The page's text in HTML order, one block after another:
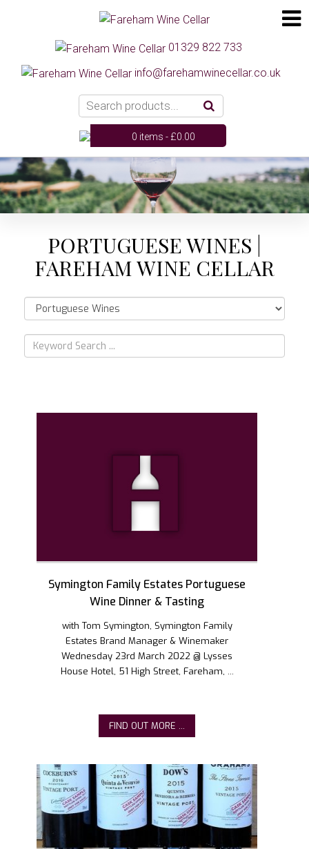
01329 822 733
info@farehamwinecellar.co.uk
0 items -£0.00
PORTUGUESE WINES |
FAREHAM WINE CELLAR
Symington Family Estates Portuguese
Wine Dinner & Tasting
with Tom Symington, Symington Family
Estates Brand Manager & Winemaker
Wednesday 23rd March 2022 @ Lysses
House Hotel, 51 High Street, Fareham, ...
FIND OUT MORE ...